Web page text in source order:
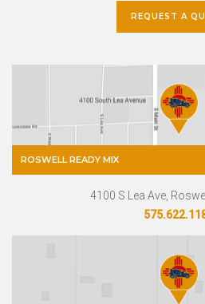
REQUEST A
ROSWELL READY MIX
4100 S Lea Ave,